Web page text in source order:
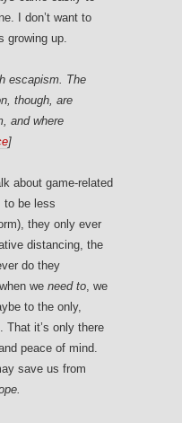
I don’t want to
growing up.
escapism. The
though, are
and where
]
about game-related
to be less
they only ever
distancing, the
do they
we need to, we
to the only,
That it’s only there
peace of mind.
save us from